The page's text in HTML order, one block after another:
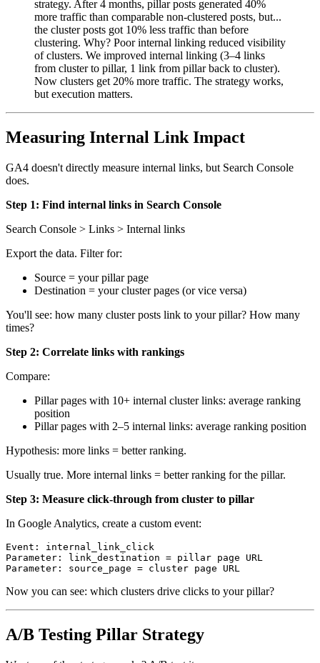
strategy. After 4 months, pillar posts generated 40%
more traffic than comparable non-clustered posts, but...
the cluster posts got 10% less traffic than before
clustering. Why? Poor internal linking reduced visibility
of clusters. We improved internal linking (3–4 links
from cluster to pillar, 1 link from pillar back to cluster).
Now clusters get 20% more traffic. The strategy works,
but execution matters.
Measuring Internal Link Impact
GA4 doesn't directly measure internal links, but Search Console
does.
Step 1: Find internal links in Search Console
Search Console > Links > Internal links
Export the data. Filter for:
Source = your pillar page
Destination = your cluster pages (or vice versa)
You'll see: how many cluster posts link to your pillar? How many
times?
Step 2: Correlate links with rankings
Compare:
Pillar pages with 10+ internal cluster links: average ranking
position
Pillar pages with 2–5 internal links: average ranking position
Hypothesis: more links = better ranking.
Usually true. More internal links = better ranking for the pillar.
Step 3: Measure click-through from cluster to pillar
In Google Analytics, create a custom event:
Event: internal_link_click
Parameter: link_destination = pillar page URL
Now you can see: which clusters drive clicks to your pillar?
A/B Testing Pillar Strategy